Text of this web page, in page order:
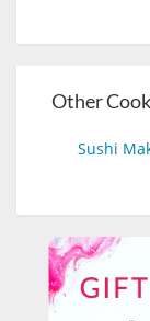
Other
Sushi